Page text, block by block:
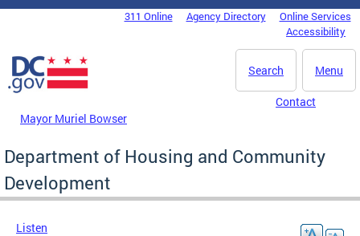
Skip to main content
DC Agency Top Menu311 Online Agency Directory
Online Services
Accessibility
Menu
Search
Mayor Muriel Bowser
Contact
Department of Housing and Community
Development
Listen